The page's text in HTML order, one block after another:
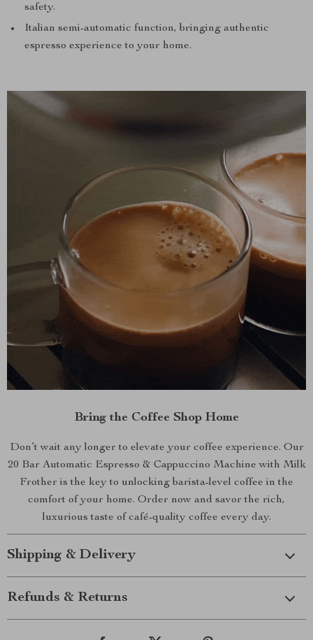
safety.
Italian semi-automatic function, bringing authentic
espresso experience to your home.
Bring the Coffee Shop Home
Don’t wait any longer to elevate your coffee experience. Our
20 Bar Automatic Espresso & Cappuccino Machine with Milk
Frother is the key to unlocking barista-level coffee in the
comfort of your home. Order now and savor the rich,
luxurious taste of café-quality coffee every day.
Shipping & Delivery
Refunds & Returns